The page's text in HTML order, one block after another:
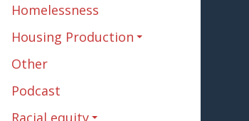
Homelessness
Housing Production
Other
Podcast
Racial equity